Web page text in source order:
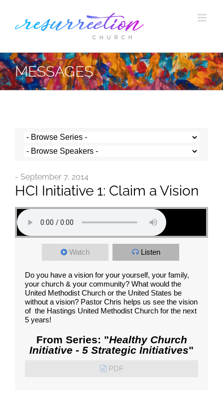
MESSAGES
- September 7, 2014
HCI Initiative 1: Claim a Vision
Watch Listen
Do you have a vision for your yourself, your family,
your church & your community? What would the
United Methodist Church or the United States be
without a vision? Pastor Chris helps us see the vision
of the Hastings United Methodist Church for the next
5 years!
From Series: "Healthy Church
Initiative - 5 Strategic Initiatives"
PDF